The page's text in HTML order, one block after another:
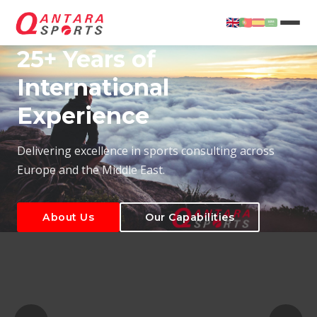
About Us Our Capabilities
25+ Years of
International
Experience
Delivering excellence in sports consulting across
Europe and the Middle East.
About Us Our Capabilities
About Us Our Capabilities